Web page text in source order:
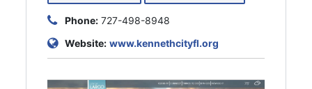
Phone: 727-498-8948
Website: www.kennethcityfl.org